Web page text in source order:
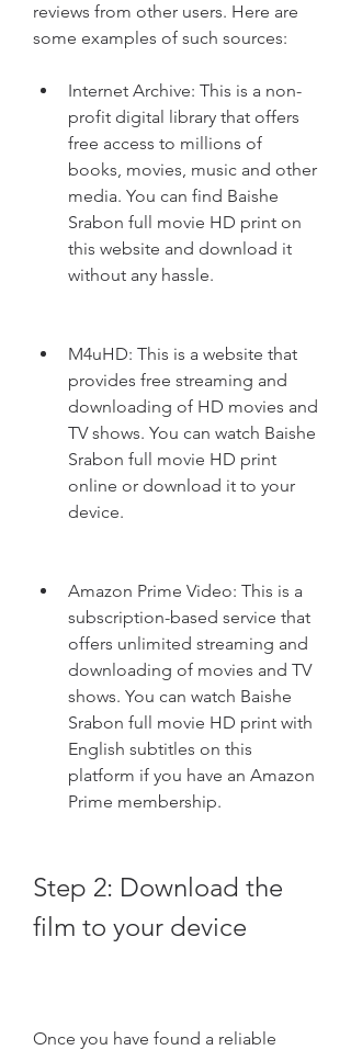
reviews from other users. Here are
some examples of such sources:
Internet Archive: This is a non-
profit digital library that offers
free access to millions of
books, movies, music and other
media. You can find Baishe
Srabon full movie HD print on
this website and download it
without any hassle.
M4uHD: This is a website that
provides free streaming and
downloading of HD movies and
TV shows. You can watch Baishe
Srabon full movie HD print
online or download it to your
device.
Amazon Prime Video: This is a
subscription-based service that
offers unlimited streaming and
downloading of movies and TV
shows. You can watch Baishe
Srabon full movie HD print with
English subtitles on this
platform if you have an Amazon
Prime membership.
Step 2: Download the
film to your device
Once you have found a reliable